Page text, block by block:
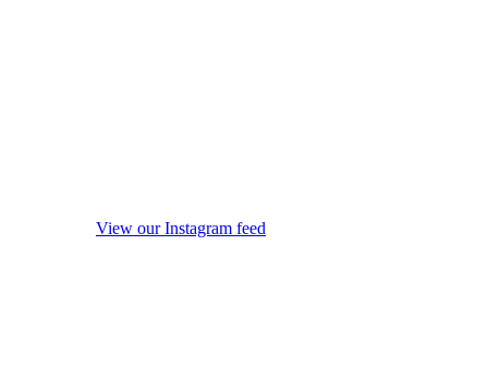
View our Instagram feed